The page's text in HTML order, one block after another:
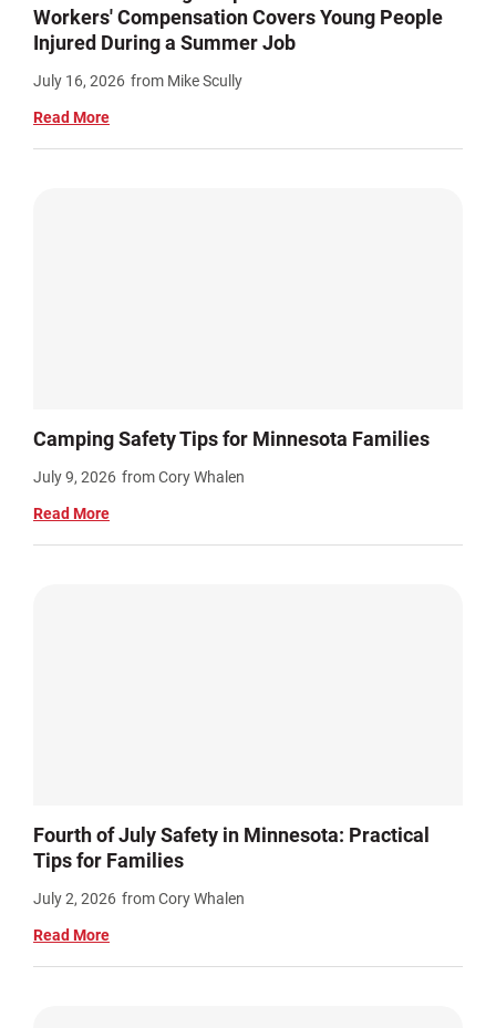
Workers' Compensation Covers Young People
Injured During a Summer Job
July 16, 2026 from Mike Scully
Read More
Camping Safety Tips for Minnesota Families
July 9, 2026 from Cory Whalen
Read More
Fourth of July Safety in Minnesota: Practical
Tips for Families
July 2, 2026 from Cory Whalen
Read More